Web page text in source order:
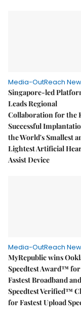
Media-OutReach
Singapore-led
Leads Regional
Collaboration for the
Successful
the World's Smallest
Lightest Artificial
Assist Device
Media-OutReach
MyRepublic wins
Speedtest Award™ for
Fastest Broadband and
Speedtest Verified™
for Fastest Upload